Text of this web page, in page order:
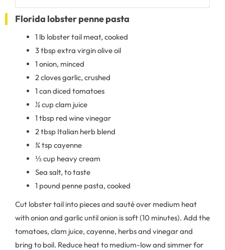
Florida lobster penne pasta
1 lb lobster tail meat, cooked
3 tbsp extra virgin olive oil
1 onion, minced
2 cloves garlic, crushed
1 can diced tomatoes
½ cup clam juice
1 tbsp red wine vinegar
2 tbsp Italian herb blend
¾ tsp cayenne
⅓ cup heavy cream
Sea salt, to taste
1 pound penne pasta, cooked
Cut lobster tail into pieces and sauté over medium heat
with onion and garlic until onion is soft (10 minutes). Add the
tomatoes, clam juice, cayenne, herbs and vinegar and
bring to boil. Reduce heat to medium-low and simmer for